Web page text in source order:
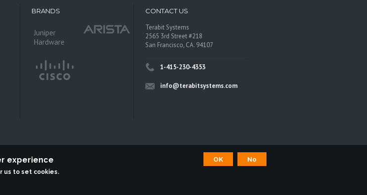
BRANDS
Juniper
Hardware
CONTACT US
Terabit Systems
2565 3rd Street #218
San Francisco, CA. 94107
1-415-230-4353
info@terabitsystems.com
, All rights reserved.
not associted with Juniper Networks. All logos are trademarks of their respective owners.
experience
us to set cookies.
OK No